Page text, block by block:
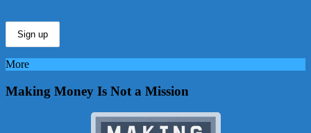
More
Making Money Is Not a Mission